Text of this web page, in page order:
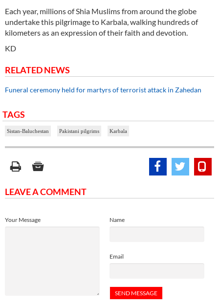
Each year, millions of Shia Muslims from around the globe
undertake this pilgrimage to Karbala, walking hundreds of
kilometers as an expression of their faith and devotion.
KD
RELATED NEWS
Funeral ceremony held for martyrs of terrorist attack in Zahedan
TAGS
Sistan-Baluchestan Pakistani pilgrims Karbala
LEAVE A COMMENT
Name
Email
Your Message